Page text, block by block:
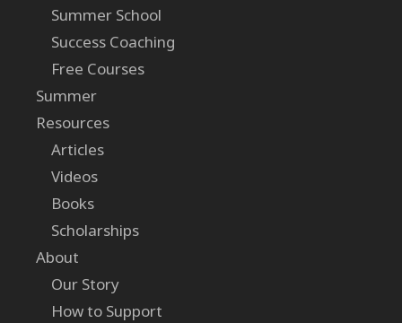
Summer School
Success Coaching
Free Courses
Summer
Resources
Articles
Videos
Books
Scholarships
About
Our Story
How to Support